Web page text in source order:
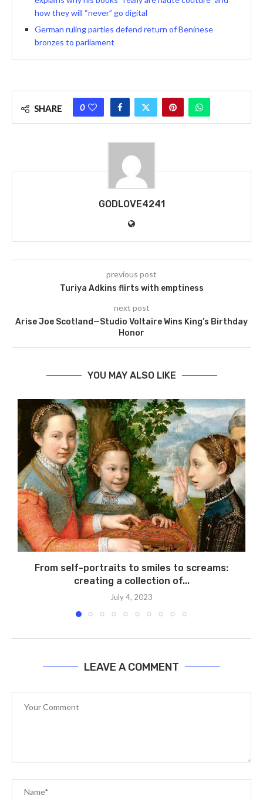
how they will “never” go digital
German ruling parties defend return of Beninese
bronzes to parliament
SHARE 0
GODLOVE4241
previous post
Turiya Adkins flirts with emptiness
next post
Arise Joe Scotland—Studio Voltaire Wins King’s Birthday
Honor
YOU MAY ALSO LIKE
From self-portraits to smiles to screams:
creating a collection of...
July 4, 2023
LEAVE A COMMENT